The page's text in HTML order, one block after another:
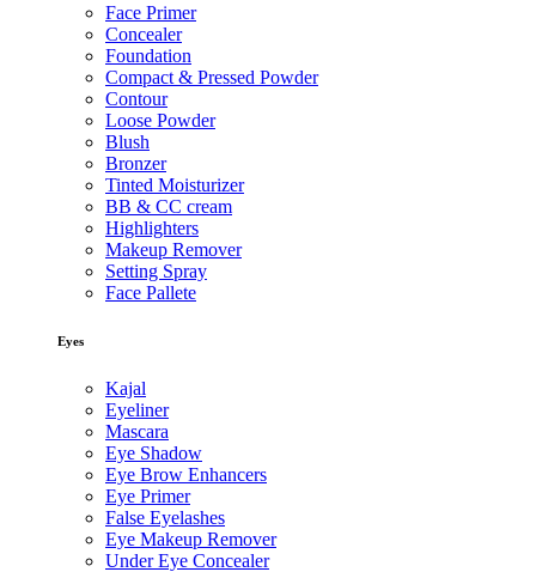
Face Primer
Concealer
Foundation
Compact & Pressed Powder
Contour
Loose Powder
Blush
Bronzer
Tinted Moisturizer
BB & CC cream
Highlighters
Makeup Remover
Setting Spray
Face Pallete
Eyes
Kajal
Eyeliner
Mascara
Eye Shadow
Eye Brow Enhancers
Eye Primer
False Eyelashes
Eye Makeup Remover
Under Eye Concealer